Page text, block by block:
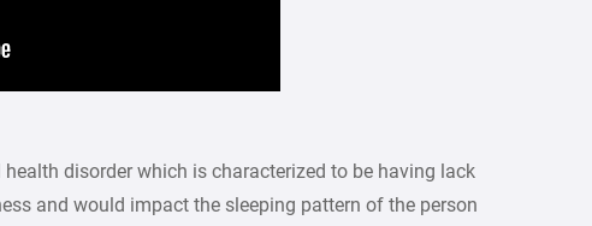
disorder which is characterized to be having lack
and would impact the sleeping pattern of the person